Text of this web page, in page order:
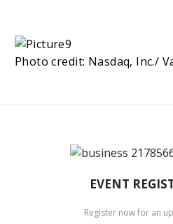
Photo credit: Nasdaq, Inc./
EVENT
Register now for an